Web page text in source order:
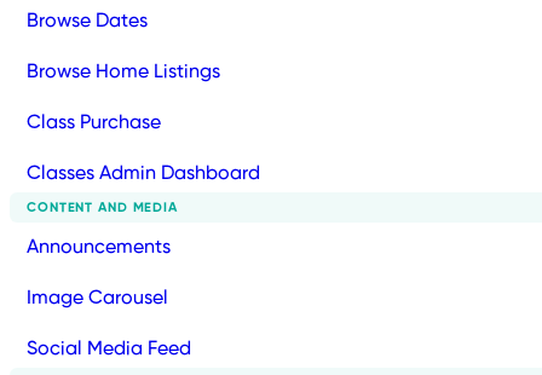
Browse Dates
Browse Home Listings
Class Purchase
Classes Admin Dashboard
CONTENT AND MEDIA
Announcements
Image Carousel
Social Media Feed